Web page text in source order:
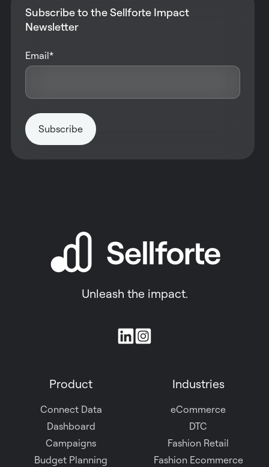
Subscribe to the Sellforte Impact
Newsletter
Email*
Unleash the impact.
Join
Product
Connect Data
Dashboard
Campaigns
Budget Planning
Industries
eCommerce
DTC
Fashion Retail
Fashion Ecommerce